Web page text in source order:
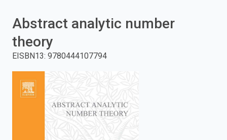
press
enter
Abstract analytic number
theory
EISBN13: 9780444107794